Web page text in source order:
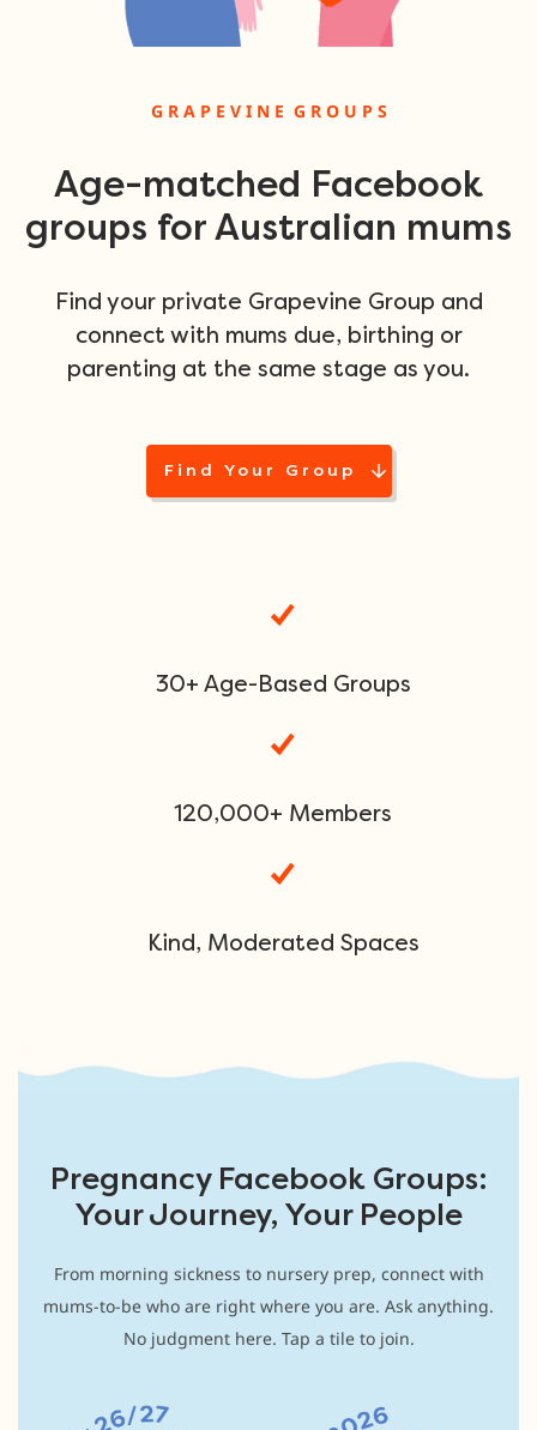
G R A P E V I N E G R O U P S
Age-matched Facebook
groups for Australian mums
Find your private Grapevine Group and
connect with mums due, birthing or
parenting at the same stage as you.
Find Your Group
30+ Age-Based Groups
120,000+ Members
Kind, Moderated Spaces
Pregnancy Facebook Groups:
Your Journey, Your People
From morning sickness to nursery prep, connect with
mums-to-be who are right where you are. Ask anything.
No judgment here. Tap a tile to join.